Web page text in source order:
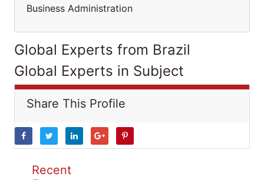
Business Administration
Global Experts from Brazil
Global Experts in Subject
Share This Profile
Recent